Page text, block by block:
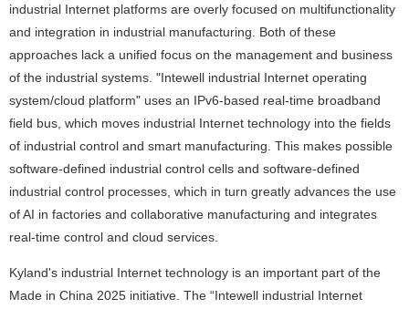
industrial Internet platforms are overly focused on multifunctionality
and integration in industrial manufacturing. Both of these
approaches lack a unified focus on the management and business
of the industrial systems. "Intewell industrial Internet operating
system/cloud platform" uses an IPv6-based real-time broadband
field bus, which moves industrial Internet technology into the fields
of industrial control and smart manufacturing. This makes possible
software-defined industrial control cells and software-defined
industrial control processes, which in turn greatly advances the use
of AI in factories and collaborative manufacturing and integrates
real-time control and cloud services.
Kyland's industrial Internet technology is an important part of the
Made in China 2025 initiative. The “Intewell industrial Internet